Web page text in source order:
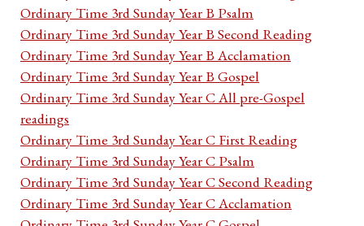
Ordinary Time 3rd Sunday Year B Psalm
Ordinary Time 3rd Sunday Year B Second Reading
Ordinary Time 3rd Sunday Year B Acclamation
Ordinary Time 3rd Sunday Year B Gospel
Ordinary Time 3rd Sunday Year C All pre-Gospel
readings
Ordinary Time 3rd Sunday Year C First Reading
Ordinary Time 3rd Sunday Year C Psalm
Ordinary Time 3rd Sunday Year C Second Reading
Ordinary Time 3rd Sunday Year C Acclamation